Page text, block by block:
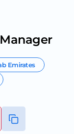
Emirates